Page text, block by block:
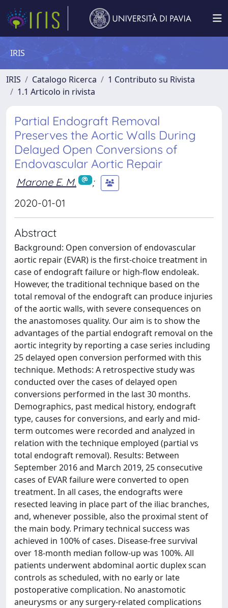
IRIS
IRIS Catalogo Ricerca
1 Contributo su Rivista
1.1 Articolo in rivista
Partial Endograft Removal
Preserves the Aortic Walls During
Delayed Open Conversions of
Endovascular Aortic Repair
Marone E. M.
;
2020-01-01
Abstract
Background: Open conversion of endovascular
aortic repair (EVAR) is the first-choice treatment in
case of endograft failure or high-flow endoleak.
However, the traditional technique based on the
total removal of the endograft can produce injuries
of the aortic walls, with severe consequences on
the anastomoses quality. Our aim is to show the
advantages of the partial endograft removal on the
aortic integrity by reporting a case series including
25 delayed open conversion performed with this
technique. Methods: A retrospective study was
conducted over the cases of delayed open
conversions performed in the last 30 months.
Demographics, past medical history, endograft
type, causes for conversions, and early and mid-
term outcomes were recorded and analyzed in
relation with the technique employed (partial vs
total endograft removal). Results: Between
September 2016 and March 2019, 25 consecutive
cases of EVAR failure were converted to open
treatment. In all cases, the endografts were
resected leaving in place part of the iliac branches,
and, whenever possible, also the proximal stent of
the main body. Primary technical success was
achieved in 100% of cases. Disease-free survival
over 18-month median follow-up was 100%. All
patients underwent abdominal aortic duplex scan
controls as scheduled, with no early or late
postoperative complication. No anastomotic
aneurysms or any surgery-related complications